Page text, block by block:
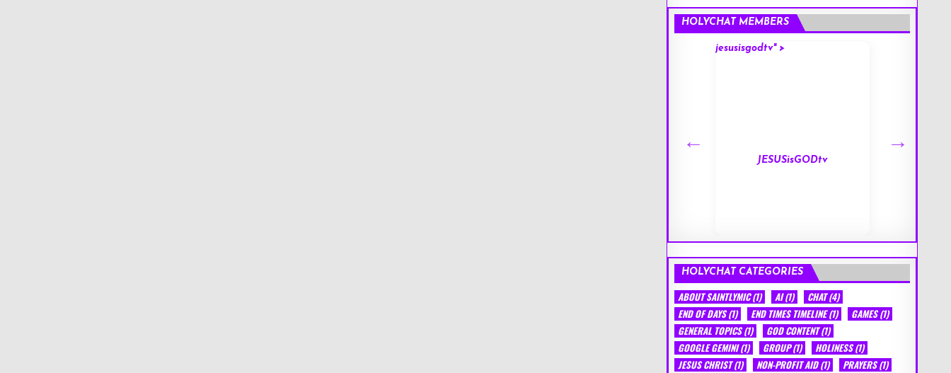
HOLYCHAT MEMBERS
jesusisgodtv" >
JESUSisGODtv
HOLYCHAT CATEGORIES
ABOUT SAINTLYMIC(1) AI(1) CHAT(4)
END OF DAYS(1) END TIMES TIMELINE(1) GAMES(1)
GENERAL TOPICS(1) GOD CONTENT(1)
GOOGLE GEMINI(1) GROUP(1) HOLINESS(1)
JESUS CHRIST(1) NON-PROFIT AID(1) PRAYERS(1)